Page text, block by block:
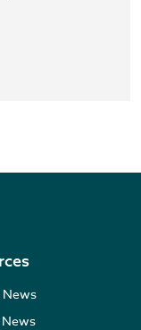
News